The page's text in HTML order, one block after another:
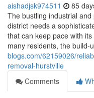
aishadjsk974511 85
The bustling industrial
district needs a
that can keep pace with
many residents, the build-
blogs.com/62159026/
removal-hurstville
Comments